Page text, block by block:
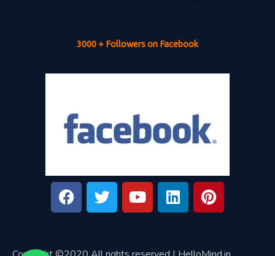
3000 + Followers on Facebook